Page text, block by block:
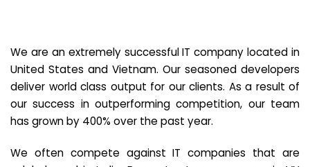
We are an extremely successful IT company located in
United States and Vietnam. Our seasoned developers
deliver world class output for our clients. As a result of
our success in outperforming competition, our team
has grown by 400% over the past year.
We often compete against IT companies that are